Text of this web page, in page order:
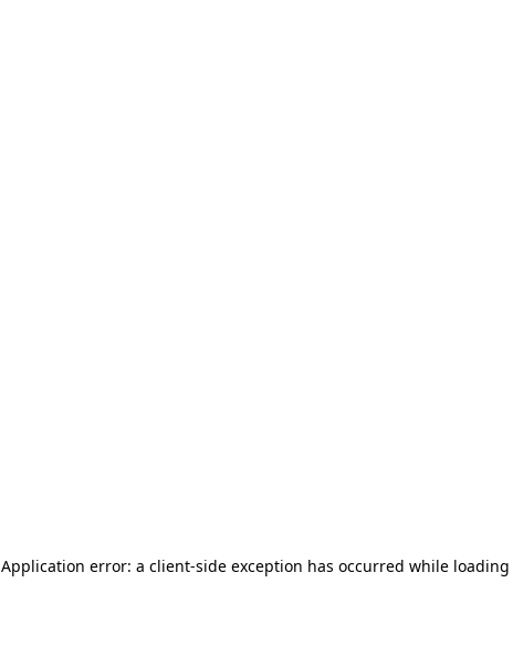
Application error: a client-side exception has occurred while loading